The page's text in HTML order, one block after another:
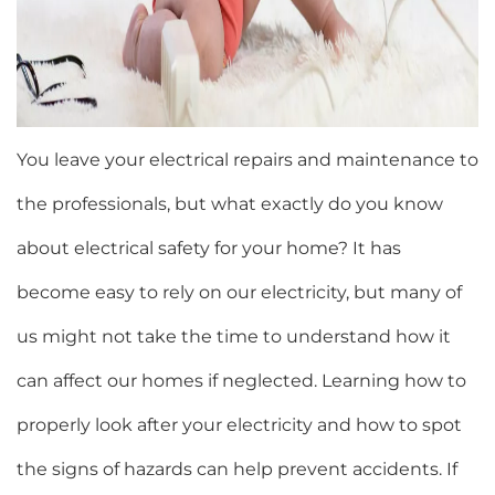
You leave your electrical repairs and maintenance to
the professionals, but what exactly do you know
about electrical safety for your home? It has
become easy to rely on our electricity, but many of
us might not take the time to understand how it
can affect our homes if neglected. Learning how to
properly look after your electricity and how to spot
the signs of hazards can help prevent accidents. If